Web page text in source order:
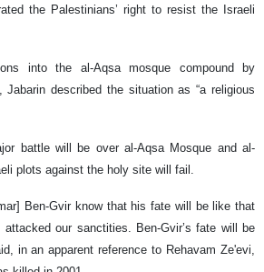
the Palestinians’ right to resist the Israeli
into the al-Aqsa mosque compound by
described the situation as “a religious
battle will be over al-Aqsa Mosque and al-
plots against the holy site will fail.
Ben-Gvir know that his fate will be like that
our sanctities. Ben-Gvir’s fate will be
in an apparent reference to Rehavam Ze'evi,